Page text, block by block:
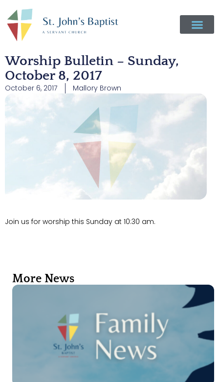
Worship Bulletin – Sunday,
October 8, 2017
October 6, 2017 Mallory Brown
Join us for worship this Sunday at 10:30 am.
More News